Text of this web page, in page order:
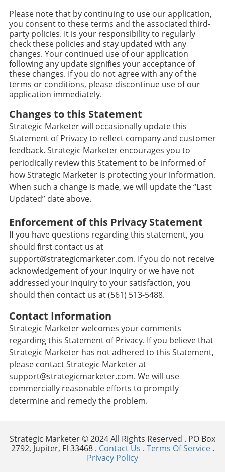
Please note that by continuing to use our application,
you consent to these terms and the associated third-
party policies. It is your responsibility to regularly
check these policies and stay updated with any
changes. Your continued use of our application
following any update signifies your acceptance of
these changes. If you do not agree with any of the
terms or conditions, please discontinue use of our
application immediately.
Changes to this Statement
Strategic Marketer will occasionally update this
Statement of Privacy to reflect company and customer
feedback. Strategic Marketer encourages you to
periodically review this Statement to be informed of
how Strategic Marketer is protecting your information.
When such a change is made, we will update the “Last
Updated” date above.
Enforcement of this Privacy Statement
If you have questions regarding this statement, you
should first contact us at
support@strategicmarketer.com. If you do not receive
acknowledgement of your inquiry or we have not
addressed your inquiry to your satisfaction, you
should then contact us at (561) 513-5488.
Contact Information
Strategic Marketer welcomes your comments
regarding this Statement of Privacy. If you believe that
Strategic Marketer has not adhered to this Statement,
please contact Strategic Marketer at
support@strategicmarketer.com. We will use
commercially reasonable efforts to promptly
determine and remedy the problem.
Strategic Marketer © 2024 All Rights Reserved . PO Box
2792, Jupiter, Fl 33468 . Contact Us . Terms Of Service.
Privacy Policy